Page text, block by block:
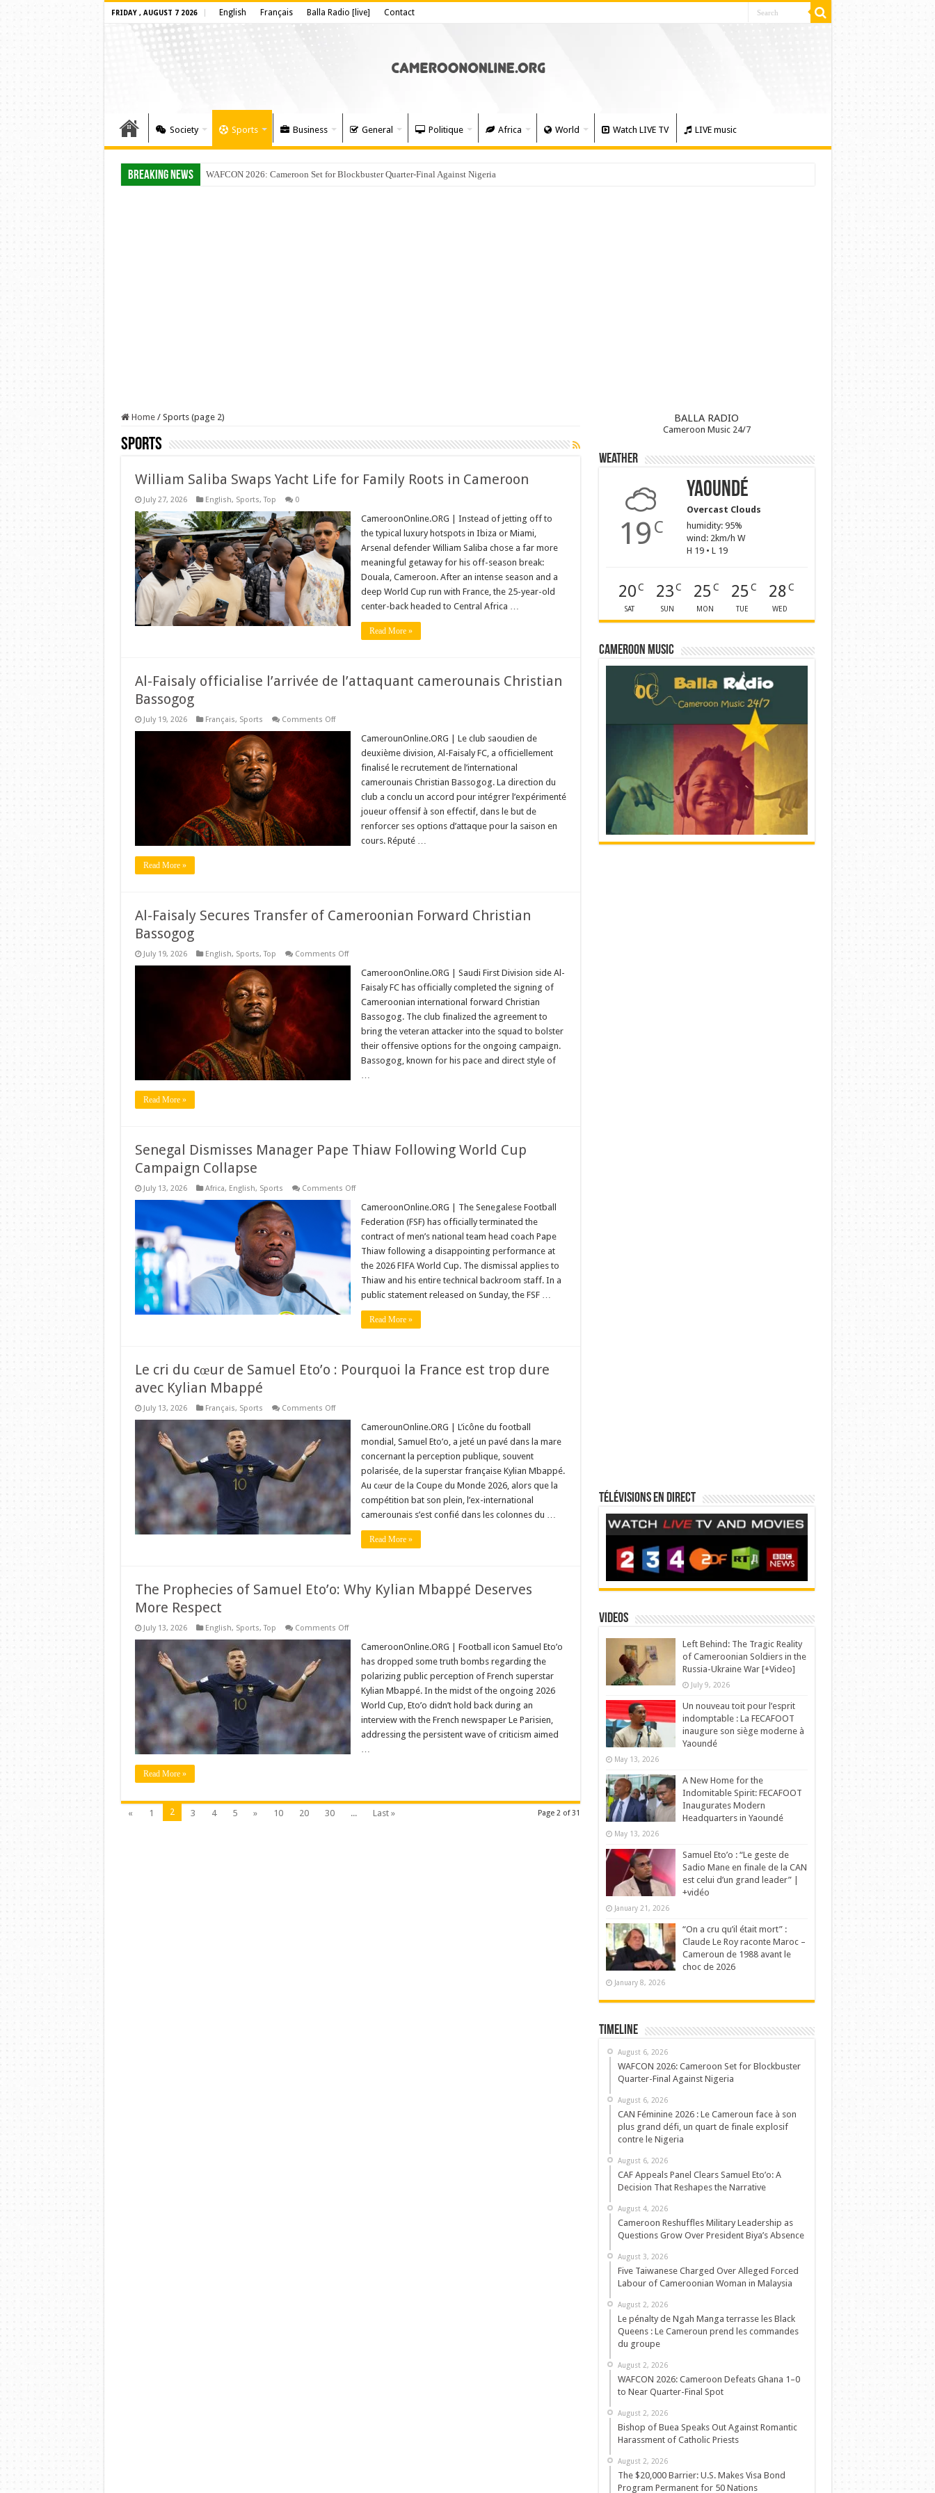
FRIDAY , AUGUST 7 2026 English Français Balla Radio [live] Contact
Society Sports Business General Politique Africa World Watch LIVE TV LIVE music
Breaking News WAFCON 2026: Cameroon Set for Blockbuster Quarter-Final Against Nigeria
Home / Sports (page 2)
Sports
William Saliba Swaps Yacht Life for Family Roots in Cameroon
July 27, 2026 English, Sports,Top 0
CameroonOnline.ORG | Instead of jetting off to
the typical luxury hotspots in Ibiza or Miami,
Arsenal defender William Saliba chose a far more
meaningful getaway for his off-season break:
Douala, Cameroon. After an intense season and a
deep World Cup run with France, the 25-year-old
center-back headed to Central Africa …
Read More »
Al-Faisaly officialise l’arrivée de l’attaquant camerounais Christian
Bassogog
July 19, 2026 Français, Sports Comments Offon
l’arrivée
l’attaquant
camerounais
Christian
Bassogog
CamerounOnline.ORG | Le club saoudien de
deuxième division, Al-Faisaly FC, a officiellement
finalisé le recrutement de l’international
camerounais Christian Bassogog. La direction du
club a conclu un accord pour intégrer l’expérimenté
joueur offensif à son effectif, dans le but de
renforcer ses options d’attaque pour la saison en
cours. Réputé …
Read More »
Al-Faisaly Secures Transfer of Cameroonian Forward Christian
Bassogog
July 19, 2026 English, Sports,Top Comments Offon
Faisaly
Transfer
Cameroonian
Forward
Christian
Bassogog
CameroonOnline.ORG | Saudi First Division side Al-
Faisaly FC has officially completed the signing of
Cameroonian international forward Christian
Bassogog. The club finalized the agreement to
bring the veteran attacker into the squad to bolster
their offensive options for the ongoing campaign.
Bassogog, known for his pace and direct style of
…
Read More »
Senegal Dismisses Manager Pape Thiaw Following World Cup
Campaign Collapse
July 13, 2026 Africa, English, Sports Comments Offon
Dismisses
Pape
Thiaw
Following
World
Cup
Campaign
Collapse
CameroonOnline.ORG | The Senegalese Football
Federation (FSF) has officially terminated the
contract of men’s national team head coach Pape
Thiaw following a disappointing performance at
the 2026 FIFA World Cup. The dismissal applies to
Thiaw and his entire technical backroom staff. In a
public statement released on Sunday, the FSF …
Read More »
Le cri du cœur de Samuel Eto’o : Pourquoi la France est trop dure
avec Kylian Mbappé
July 13, 2026 Français, Sports Comments Offon
Samuel
Eto’o
:
Pourquoi
la
France
est
trop
dure
CamerounOnline.ORG | L’icône du football
mondial, Samuel Eto’o, a jeté un pavé dans la mare
concernant la perception publique, souvent
polarisée, de la superstar française Kylian Mbappé.
Au cœur de la Coupe du Monde 2026, alors que la
compétition bat son plein, l’ex-international
camerounais s’est confié dans les colonnes du …
Read More »
The Prophecies of Samuel Eto’o: Why Kylian Mbappé Deserves
More Respect
July 13, 2026 English, Sports,Top Comments Offon
Prophecies
Samuel
Eto’o:
Why
Kylian
Deserves
More
CameroonOnline.ORG | Football icon Samuel Eto’o
has dropped some truth bombs regarding the
polarizing public perception of French superstar
Kylian Mbappé. In the midst of the ongoing 2026
World Cup, Eto’o didn’t hold back during an
interview with the French newspaper Le Parisien,
addressing the persistent wave of criticism aimed
…
Read More »
Page 2 of 31
« 1 2 3 4 5 » 10 20 30 ... Last »
BALLA RADIO
Cameroon Music 24/7
Weather
19 C
Yaoundé
Overcast Clouds
humidity: 95%
wind: 2km/h W
H 19 • L 19
20C
SAT
23C
SUN
25C
MON
25C
TUE
28C
WED
Cameroon Music
Télévisions en direct
Videos
Left Behind: The Tragic Reality
of Cameroonian Soldiers in the
Russia-Ukraine War [+Video]
July 9, 2026
Un nouveau toit pour l’esprit
indomptable : La FECAFOOT
inaugure son siège moderne à
Yaoundé
May 13, 2026
A New Home for the
Indomitable Spirit: FECAFOOT
Inaugurates Modern
Headquarters in Yaoundé
May 13, 2026
Samuel Eto’o : “Le geste de
Sadio Mane en finale de la CAN
est celui d’un grand leader” |
+vidéo
January 21, 2026
“On a cru qu’il était mort” :
Claude Le Roy raconte Maroc –
Cameroun de 1988 avant le
choc de 2026
January 8, 2026
Timeline
August 6, 2026
WAFCON 2026: Cameroon Set for Blockbuster
Quarter-Final Against Nigeria
August 6, 2026
CAN Féminine 2026 : Le Cameroun face à son
plus grand défi, un quart de finale explosif
contre le Nigeria
August 6, 2026
CAF Appeals Panel Clears Samuel Eto’o: A
Decision That Reshapes the Narrative
August 4, 2026
Cameroon Reshuffles Military Leadership as
Questions Grow Over President Biya’s Absence
August 3, 2026
Five Taiwanese Charged Over Alleged Forced
Labour of Cameroonian Woman in Malaysia
August 2, 2026
Le pénalty de Ngah Manga terrasse les Black
Queens : Le Cameroun prend les commandes
du groupe
August 2, 2026
WAFCON 2026: Cameroon Defeats Ghana 1–0
to Near Quarter-Final Spot
August 2, 2026
Bishop of Buea Speaks Out Against Romantic
Harassment of Catholic Priests
August 2, 2026
The $20,000 Barrier: U.S. Makes Visa Bond
Program Permanent for 50 Nations